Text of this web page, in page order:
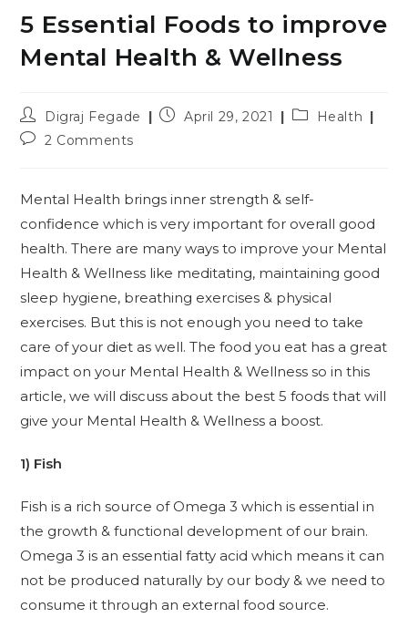
5 Essential Foods to improve
Mental Health & Wellness
Post
author:
Digraj Fegade
PostApril 29, 2021
PostHealth
Post2 Comments
Mental Health brings inner strength & self-
confidence which is very important for overall good
health. There are many ways to improve your Mental
Health & Wellness like meditating, maintaining good
sleep hygiene, breathing exercises & physical
exercises. But this is not enough you need to take
care of your diet as well. The food you eat has a great
impact on your Mental Health & Wellness so in this
article, we will discuss about the best 5 foods that will
give your Mental Health & Wellness a boost.
1) Fish
Fish is a rich source of Omega 3 which is essential in
the growth & functional development of our brain.
Omega 3 is an essential fatty acid which means it can
not be produced naturally by our body & we need to
consume it through an external food source.